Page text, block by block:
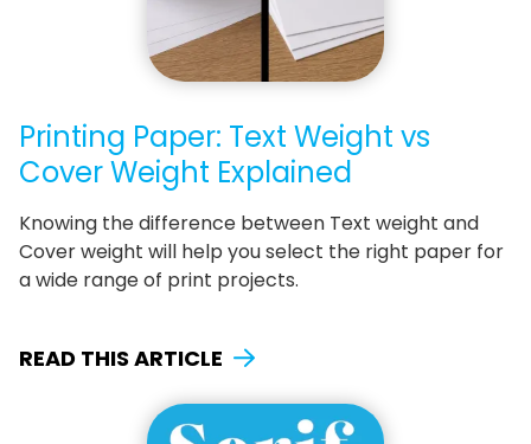
Printing Paper: Text Weight vs
Cover Weight Explained
Knowing the difference between Text weight and
Cover weight will help you select the right paper for
a wide range of print projects.
READ THIS ARTICLE